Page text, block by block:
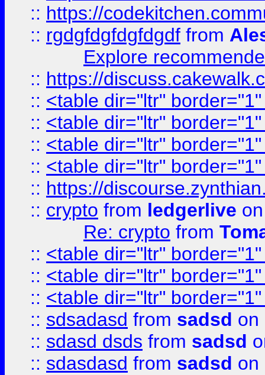
:: https://
:: rgdgfdgfdgfdgdf from
Explore
:: https://
:: <table dir="ltr"
:: <table dir="ltr"
:: <table dir="ltr"
:: <table dir="ltr"
:: https://
:: crypto from ledgerlive
Re: crypto from
:: <table dir="ltr"
:: <table dir="ltr"
:: <table dir="ltr"
:: sdsadasd from sadsd on
:: sdasd dsds from sadsd
:: sdasdasd from sadsd on